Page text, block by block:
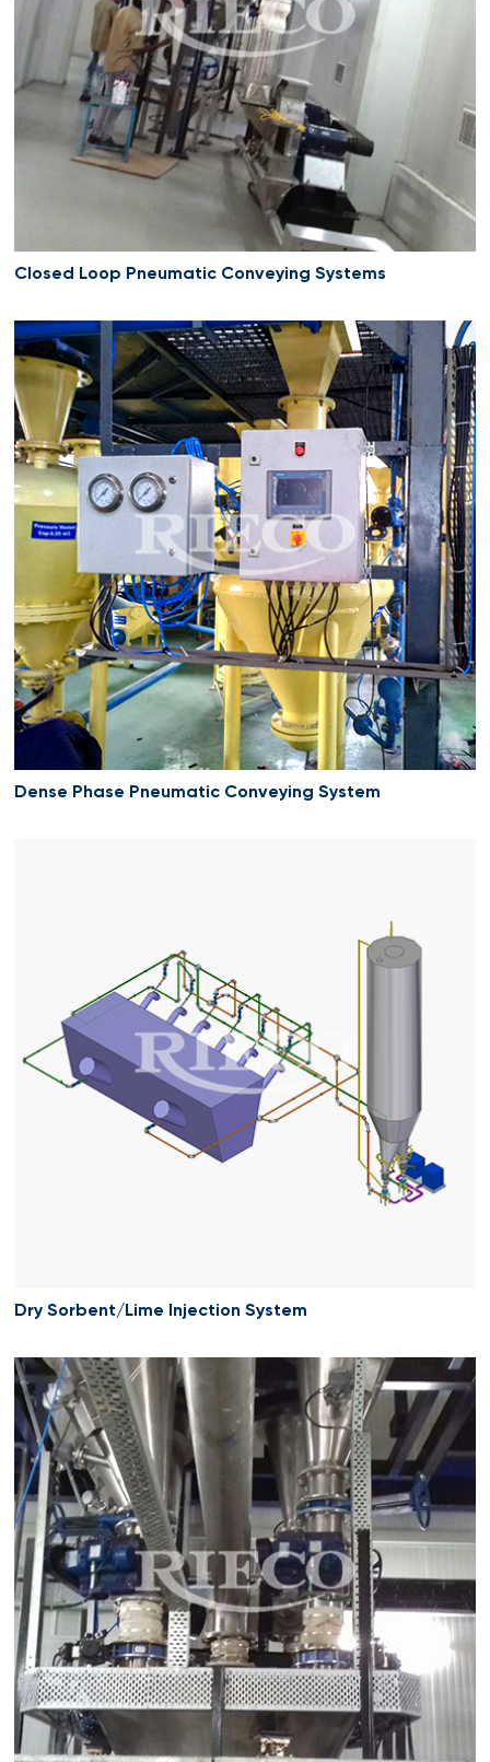
Closed Loop Pneumatic Conveying Systems
Dense Phase Pneumatic Conveying System
Dry Sorbent/Lime Injection System